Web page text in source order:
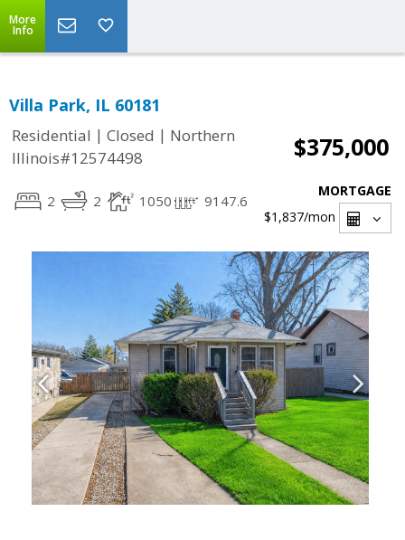
More
Info
Villa Park, IL 60181
Residential | Closed | Northern
Illinois#12574498
$375,000
2 2 1050 9147.6
MORTGAGE
$1,837/mon